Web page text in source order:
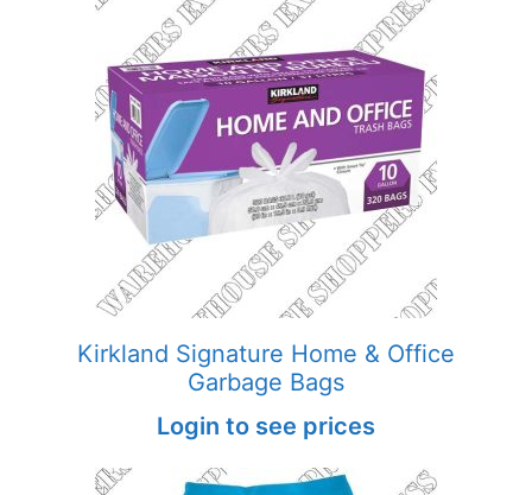
Kirkland Signature Home & Office
Garbage Bags
Login to see prices